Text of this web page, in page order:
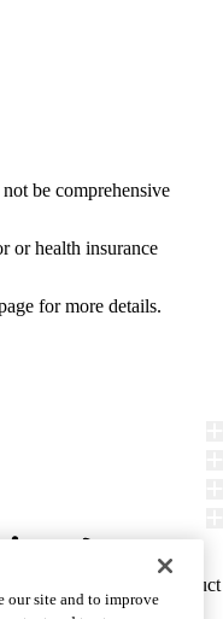
be comprehensive
or health insurance
for more details.
Report Misconduct
We care.
our site and to improve